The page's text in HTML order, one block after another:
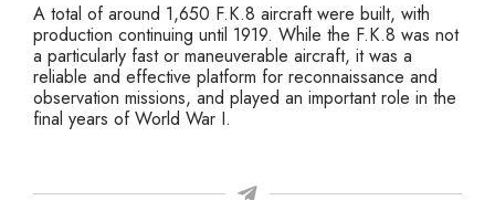
A total of around 1,650 F.K.8 aircraft were built, with
production continuing until 1919. While the F.K.8 was not
a particularly fast or maneuverable aircraft, it was a
reliable and effective platform for reconnaissance and
observation missions, and played an important role in the
final years of World War I.